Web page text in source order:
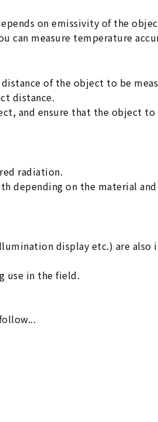
on emissivity of the
can measure temperature
of the object to be
distance.
and ensure that the object to
radiation.
depending on the material and
display etc.) are also
use in the field.